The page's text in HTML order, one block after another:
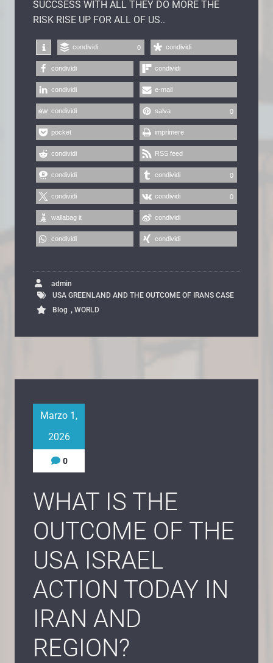
SUCCSESS WITH ALL THEY DO MORE THE
RISK RISE UP FOR ALL OF US..
condividi 0 condividi
condividi condividi
condividi e-mail
condividi salva 0
pocket imprimere
condividi RSS feed
condividi condividi 0
condividi condividi 0
wallabag it condividi
condividi condividi
admin
USA GREENLAND AND THE OUTCOME OF IRANS CASE
Blog , WORLD
Marzo 1,
2026
0
WHAT IS THE
OUTCOME OF THE
USA ISRAEL
ACTION TODAY IN
IRAN AND
REGION?